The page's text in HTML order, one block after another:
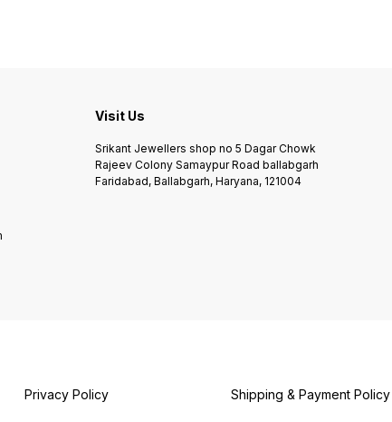
Visit Us
Srikant Jewellers shop no 5 Dagar Chowk
Rajeev Colony Samaypur Road ballabgarh
Faridabad, Ballabgarh, Haryana, 121004
Privacy Policy Shipping & Payment Policy